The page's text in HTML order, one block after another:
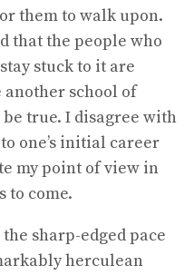
them to walk upon.
that the people who
stuck to it are
school of
true. I disagree with
one’s initial career
my point of view in
to come.
sharp-edged pace
herculean